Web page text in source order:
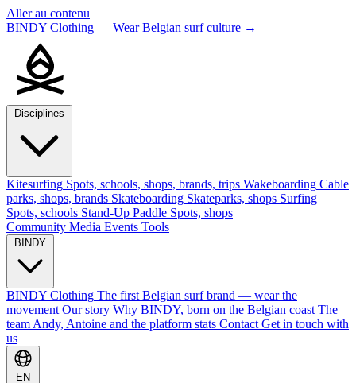
Aller au contenu
BINDY Clothing — Wear Belgian surf culture →
Kitesurfing Spots, schools, shops, brands, trips Wakeboarding Cable
parks, shops, brands Skateboarding Skateparks, shops Surfing
Spots, schools Stand-Up Paddle Spots, shops
Community Media Events Tools
BINDY Clothing The first Belgian surf brand — wear the
movement Our story Why BINDY, born on the Belgian coast The
team Andy, Antoine and the platform stats Contact Get in touch with
us